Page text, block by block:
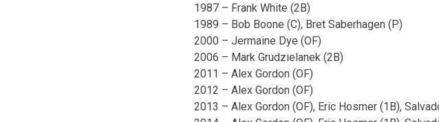
1987 – Frank White (2B)
1989 – Bob Boone (C), Bret Saberhagen (P)
2000 – Jermaine Dye (OF)
2006 – Mark Grudzielanek (2B)
2011 – Alex Gordon (OF)
2012 – Alex Gordon (OF)
2013 – Alex Gordon (OF), Eric Hosmer (1B),